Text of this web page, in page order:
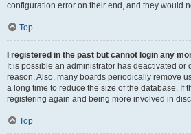
configuration error on their end, and they would
Top
I registered in the past but cannot login any
It is possible an administrator has deactivated or
reason. Also, many boards periodically remove
a long time to reduce the size of the database. If
registering again and being more involved in
Top